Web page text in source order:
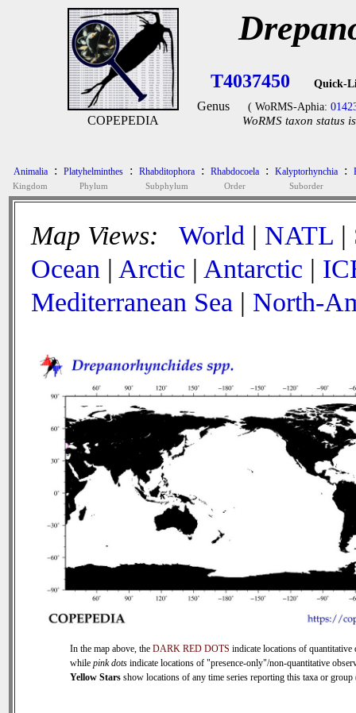
COPEPEDIA
T4037450 Quick-
Genus ( WoRMS-Aphia:
WoRMS taxon status
Animalia
Kingdom
: Platyhelminthes
Phylum
: Rhabditophora
Subphylum
: Rhabdocoela
Order
: Kalyptorhynchia
Suborder
:
Map Views: World | NATL |
Ocean | Arctic | Antarctic |
Mediterranean Sea | North-
In the map above, the DARK RED DOTS indicate locations of quantitative
while pink dots indicate locations of "presence-only"/non-quantitative
Yellow Stars show locations of any time series reporting this taxa or